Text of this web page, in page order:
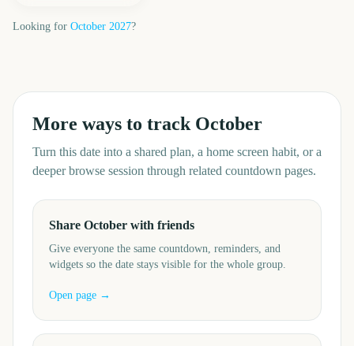
Looking for October 2027?
More ways to track October
Turn this date into a shared plan, a home screen habit, or a
deeper browse session through related countdown pages.
Share October with friends
Give everyone the same countdown, reminders, and
widgets so the date stays visible for the whole group.
Open page →